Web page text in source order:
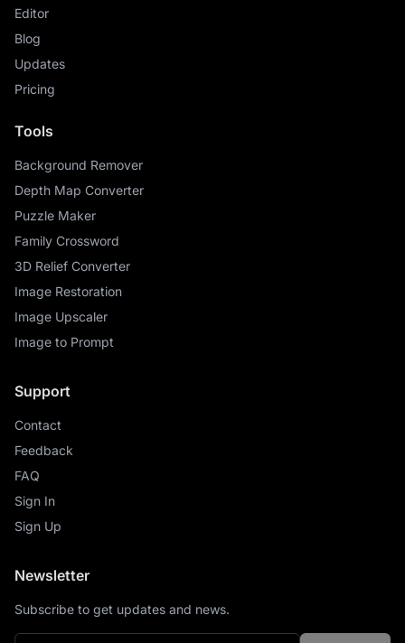
Editor
Blog
Updates
Pricing
Tools
Background Remover
Depth Map Converter
Puzzle Maker
Family Crossword
3D Relief Converter
Image Restoration
Image Upscaler
Image to Prompt
Support
Contact
Feedback
FAQ
Sign In
Sign Up
Newsletter
Subscribe to get updates and news.